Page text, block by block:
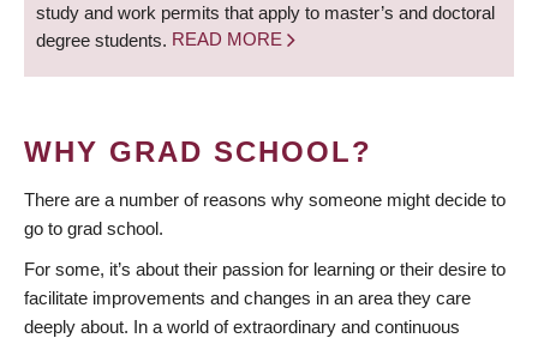
study and work permits that apply to master’s and doctoral
degree students. READ MORE
WHY GRAD SCHOOL?
There are a number of reasons why someone might decide to
go to grad school.
For some, it’s about their passion for learning or their desire to
facilitate improvements and changes in an area they care
deeply about. In a world of extraordinary and continuous